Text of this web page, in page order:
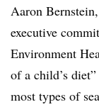
Aaron
executive
Environment
of a child’s
most types of